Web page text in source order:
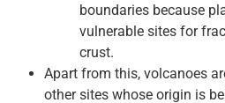
boundaries because
vulnerable sites for
crust.
Apart from this, volcanoes
other sites whose origin is